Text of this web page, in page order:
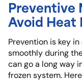
Preventive
Avoid Heat
Prevention is key
smoothly during
can go a long way
frozen system.